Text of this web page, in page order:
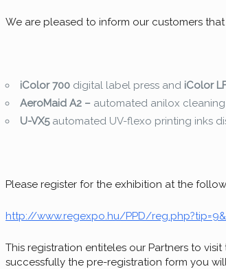
We are pleased to inform our customers
iColor 700 digital label press and iColor
AeroMaid A2 – automated anilox
U-VX5 automated UV-flexo printing inks
Please register for the exhibition at the
http://www.regexpo.hu/PPD/
This registration entiteles our Partners to
successfully the pre-registration form you